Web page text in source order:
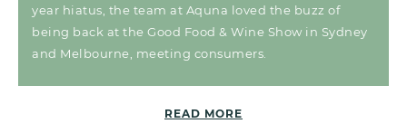
year hiatus, the team at Aquna loved the buzz of
being back at the Good Food & Wine Show in Sydney
and Melbourne, meeting consumers.
READ MORE